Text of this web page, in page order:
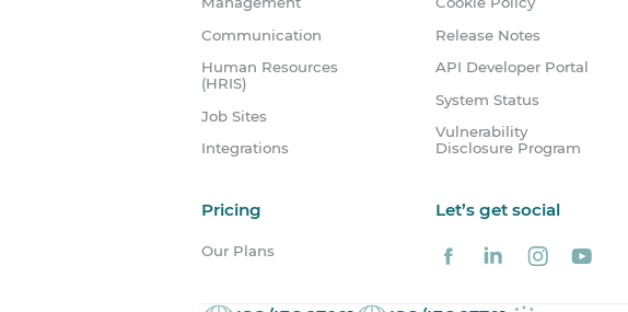
Communication
Human Resources
(HRIS)
Job Sites
Integrations
Release Notes
API Developer Portal
System Status
Vulnerability
Disclosure Program
Pricing
Our Plans
Let’s get social